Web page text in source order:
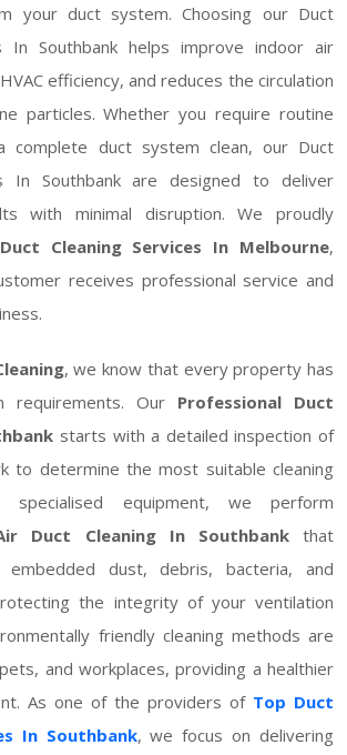
your duct system. Choosing our Duct
In Southbank helps improve indoor air
efficiency, and reduces the circulation
particles. Whether you require routine
complete duct system clean, our Duct
In Southbank are designed to deliver
with minimal disruption. We proudly
Duct Cleaning Services In Melbourne,
receives professional service and
, we know that every property has
requirements. Our Professional Duct
starts with a detailed inspection of
to determine the most suitable cleaning
specialised equipment, we perform
Duct Cleaning In Southbankthat
embedded dust, debris, bacteria, and
the integrity of your ventilation
friendly cleaning methods are
and workplaces, providing a healthier
As one of the providers of Top Duct
In Southbank, we focus on delivering